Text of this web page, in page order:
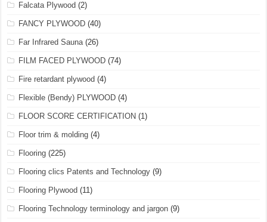
Falcata Plywood (2)
FANCY PLYWOOD (40)
Far Infrared Sauna(26)
FILM FACED PLYWOOD (74)
Fire retardant plywood (4)
Flexible (Bendy) PLYWOOD (4)
FLOOR SCORE CERTIFICATION (1)
Floor trim & molding (4)
Flooring (225)
Flooring clics Patents and Technology (9)
Flooring Plywood (11)
Flooring Technology terminology and jargon (9)